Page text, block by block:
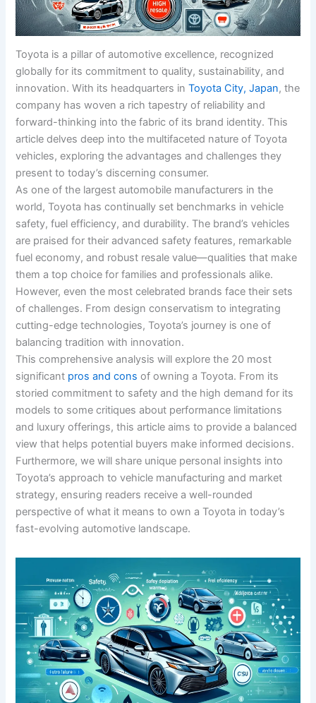
Toyota is a pillar of automotive excellence, recognized
globally for its commitment to quality, sustainability, and
innovation. With its headquarters inToyota City, Japan, the
company has woven a rich tapestry of reliability and
forward-thinking into the fabric of its brand identity. This
article delves deep into the multifaceted nature of Toyota
vehicles, exploring the advantages and challenges they
present to today’s discerning consumer.
As one of the largest automobile manufacturers in the
world, Toyota has continually set benchmarks in vehicle
safety, fuel efficiency, and durability. The brand’s vehicles
are praised for their advanced safety features, remarkable
fuel economy, and robust resale value—qualities that make
them a top choice for families and professionals alike.
However, even the most celebrated brands face their sets
of challenges. From design conservatism to integrating
cutting-edge technologies, Toyota’s journey is one of
balancing tradition with innovation.
This comprehensive analysis will explore the 20 most
significant pros and cons of owning a Toyota. From its
storied commitment to safety and the high demand for its
models to some critiques about performance limitations
and luxury offerings, this article aims to provide a balanced
view that helps potential buyers make informed decisions.
Furthermore, we will share unique personal insights into
Toyota’s approach to vehicle manufacturing and market
strategy, ensuring readers receive a well-rounded
perspective of what it means to own a Toyota in today’s
fast-evolving automotive landscape.